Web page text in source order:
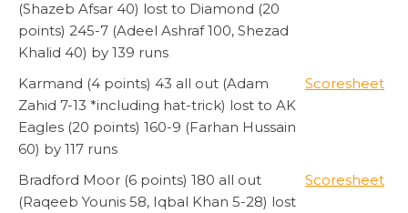
(Shazeb Afsar 40) lost to Diamond (20
points) 245-7 (Adeel Ashraf 100, Shezad
Khalid 40) by 139 runs
Karmand (4 points) 43 all out (Adam
Zahid 7-13 *including hat-trick) lost to AK
Eagles (20 points) 160-9 (Farhan Hussain
60) by 117 runs
Scoresheet
Bradford Moor (6 points) 180 all out
(Raqeeb Younis 58, Iqbal Khan 5-28) lost
Scoresheet